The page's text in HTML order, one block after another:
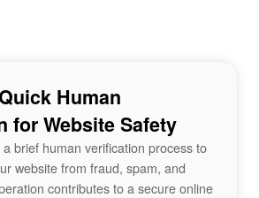
Human
for Website Safety
brief human verification process to
website from fraud, spam, and
contributes to a secure online